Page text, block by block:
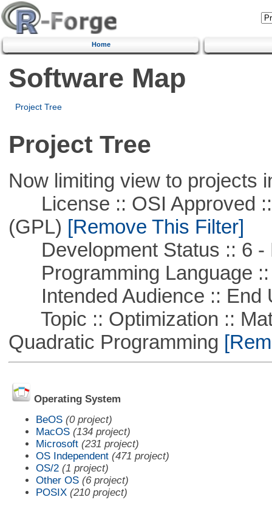
Home
Software Map
Project Tree
Project Tree
Now limiting view to projects
License :: OSI Approved ::
(GPL) [Remove This Filter]
Development Status :: 6 -
Programming Language ::
Intended Audience :: End
Topic :: Optimization ::
Quadratic Programming
Operating System
BeOS (0 project)
MacOS (134 project)
Microsoft (231 project)
OS Independent (471 project)
OS/2 (1 project)
Other OS (6 project)
POSIX (210 project)